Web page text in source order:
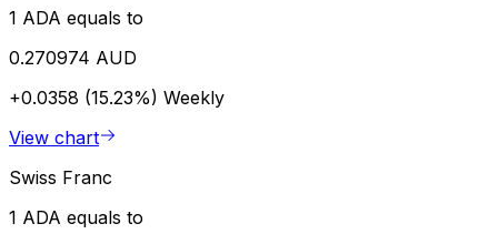
1 ADA equals to
0.270974 AUD
+0.0358 (15.23%) Weekly
View chart
Swiss Franc
1 ADA equals to